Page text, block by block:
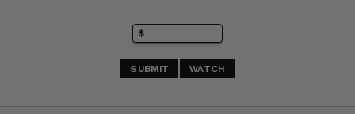
SUBMIT WATCH